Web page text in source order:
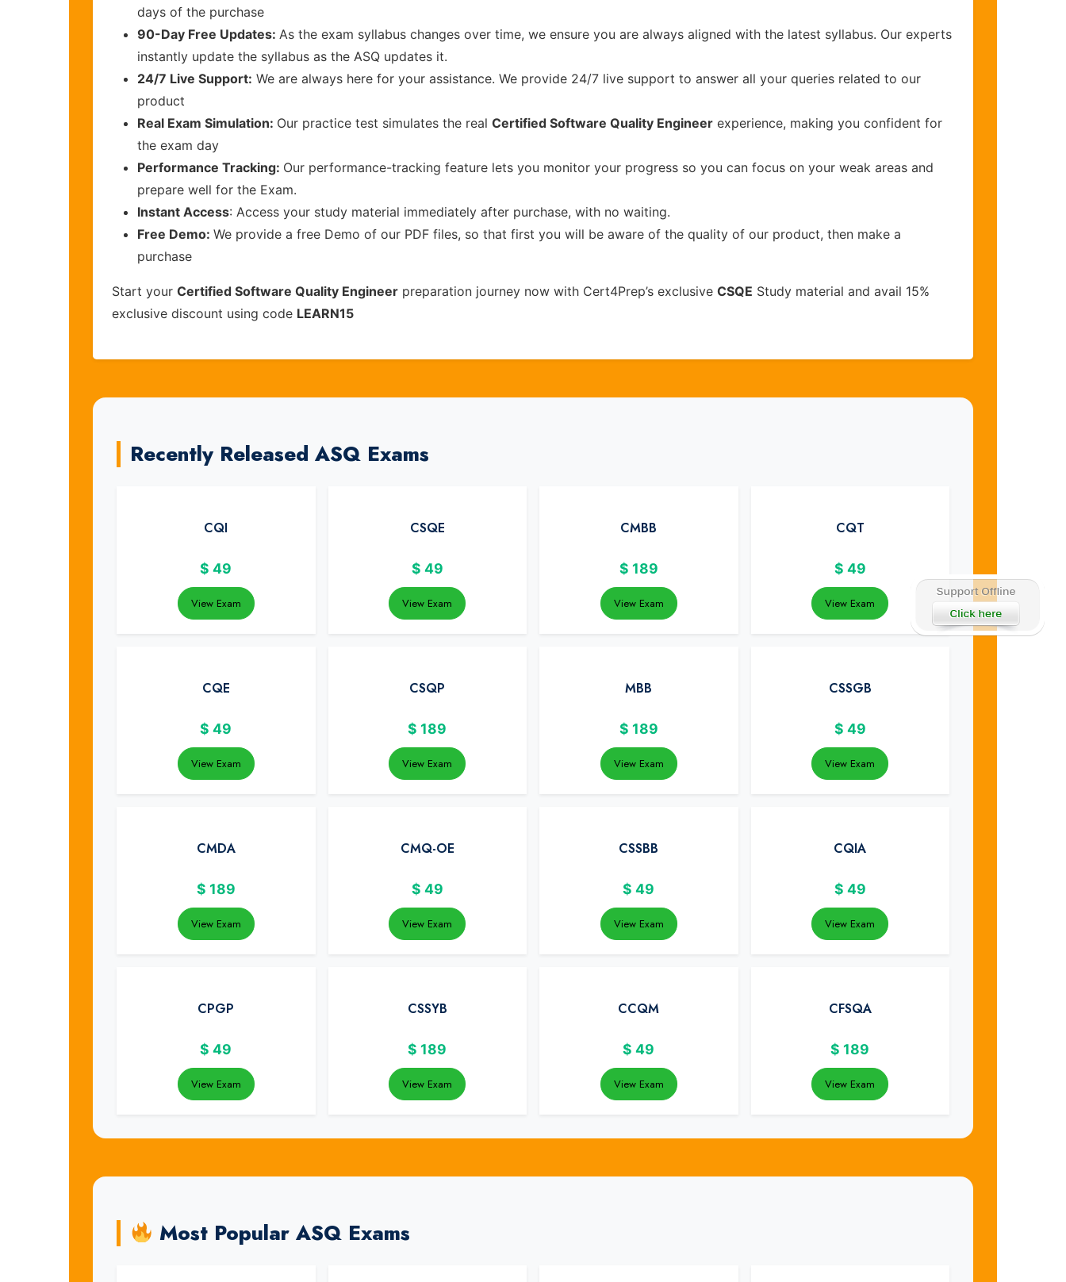
days of the purchase
90-Day Free Updates: As the exam syllabus changes over time, we ensure you are always aligned with the latest syllabus. Our experts
instantly update the syllabus as the ASQ updates it.
24/7 Live Support: We are always here for your assistance. We provide 24/7 live support to answer all your queries related to our
product
Real Exam Simulation: Our practice test simulates the real Certified Software Quality Engineer experience, making you confident for
the exam day
Performance Tracking: Our performance-tracking feature lets you monitor your progress so you can focus on your weak areas and
prepare well for the Exam.
Instant Access: Access your study material immediately after purchase, with no waiting.
Free Demo: We provide a free Demo of our PDF files, so that first you will be aware of the quality of our product, then make a
purchase
Start your Certified Software Quality Engineer preparation journey now with Cert4Prep’s exclusive CSQE Study material and avail 15%
exclusive discount using code LEARN15
Recently Released ASQ Exams
CQI
$ 49
View Exam
CSQE
$ 49
View Exam
CMBB
$ 189
View Exam
CQT
$ 49
View Exam
CQE
$ 49
View Exam
CSQP
$ 189
View Exam
MBB
$ 189
View Exam
CSSGB
$ 49
View Exam
CMDA
$ 189
View Exam
CMQ-OE
$ 49
View Exam
CSSBB
$ 49
View Exam
CQIA
$ 49
View Exam
CPGP
$ 49
View Exam
CSSYB
$ 189
View Exam
CCQM
$ 49
View Exam
CFSQA
$ 189
View Exam
Most Popular ASQ Exams